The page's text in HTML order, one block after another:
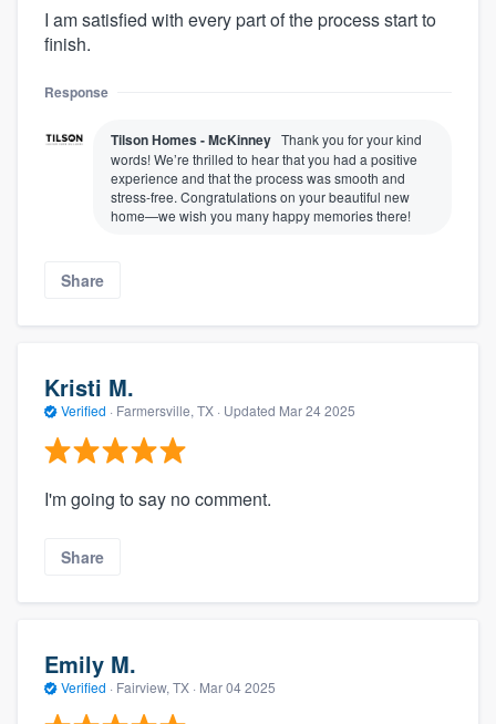
I am satisfied with every part of the process start to
finish.
Response
Tilson Homes - McKinney Thank you for your kind
words! We’re thrilled to hear that you had a positive
experience and that the process was smooth and
stress-free. Congratulations on your beautiful new
home—we wish you many happy memories there!
Share
Kristi M.
Verified · Farmersville, TX · Updated Mar 24 2025
I'm going to say no comment.
Share
Emily M.
Verified · Fairview, TX · Mar 04 2025